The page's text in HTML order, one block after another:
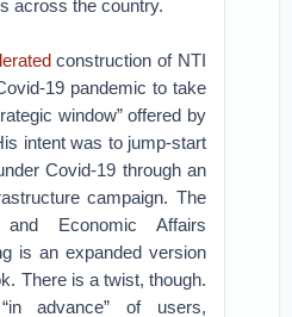
across the country.
construction of NTI
19 pandemic to take
window” offered by
intent was to jump-start
Covid-19 through an
campaign. The
and Economic Affairs
is an expanded version
There is a twist, though.
advance” of users,